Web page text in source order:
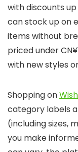
with discounts
can stock up on
items without
priced under
with new styles
Shopping onWish
category labels
(including sizes,
you make